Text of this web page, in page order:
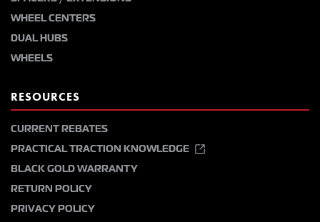
WHEEL CENTERS
DUAL HUBS
WHEELS
RESOURCES
CURRENT REBATES
PRACTICAL TRACTION KNOWLEDGE
BLACK GOLD WARRANTY
RETURN POLICY
PRIVACY POLICY